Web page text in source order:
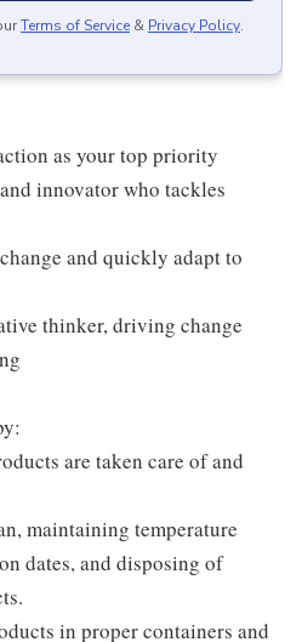
Terms of Service & Privacy Policy.
as your top priority
innovator who tackles
and quickly adapt to
thinker, driving change
are taken care of and
maintaining temperature
dates, and disposing of
in proper containers and